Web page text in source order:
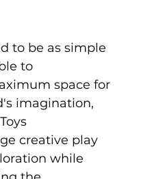
to be as simple
to
space for
imagination,
creative play
while